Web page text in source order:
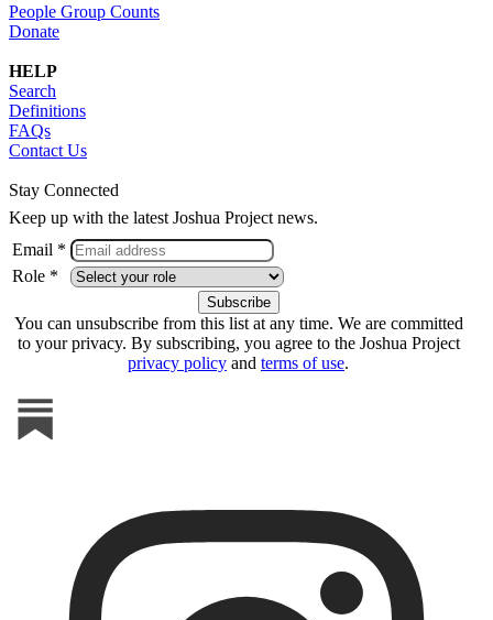
People Group Counts
Donate
HELP
Search
Definitions
FAQs
Contact Us
Stay Connected
Keep up with the latest Joshua Project news.
Email *
Role *
You can unsubscribe from this list at any time. We are committed
to your privacy. By subscribing, you agree to the Joshua Project
privacy policy and terms of use.